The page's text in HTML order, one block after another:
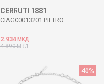
CERRUTI 1881
CIAGC0013201 PIETRO
2.934 МКД
4.890МКД
40%